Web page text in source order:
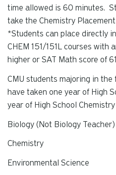
time allowed is 60 minutes.
take the Chemistry
*Students can place directly
CHEM 151/151L courses with
higher or SAT Math score of
CMU students majoring in the
have taken one year of High
year of High School
Biology (Not Biology Teacher)
Chemistry
Environmental Science